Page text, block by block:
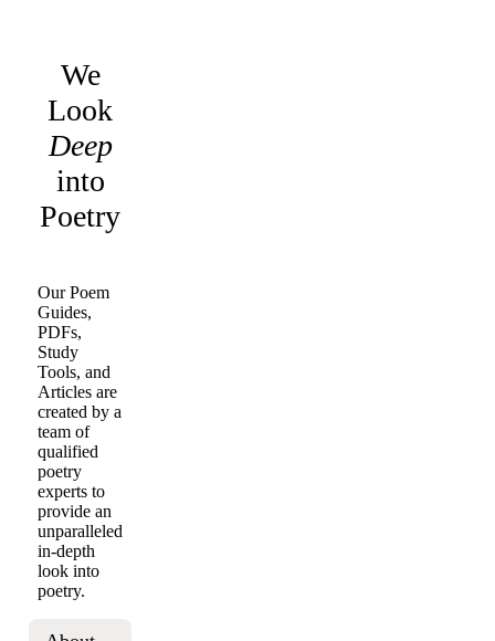
We
Look
Deep
into
Poetry
Our Poem
Guides,
PDFs,
Study
Tools, and
Articles are
created by a
team of
qualified
poetry
experts to
provide an
unparalleled
in-depth
look into
poetry.